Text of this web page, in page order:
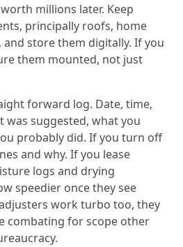
millions later. Keep
principally roofs, home
store them digitally. If you
them mounted, not just
forward log. Date, time,
was suggested, what you
probably did. If you turn off
and why. If you lease
logs and drying
speedier once they see
work turbo too, they
combating for scope other